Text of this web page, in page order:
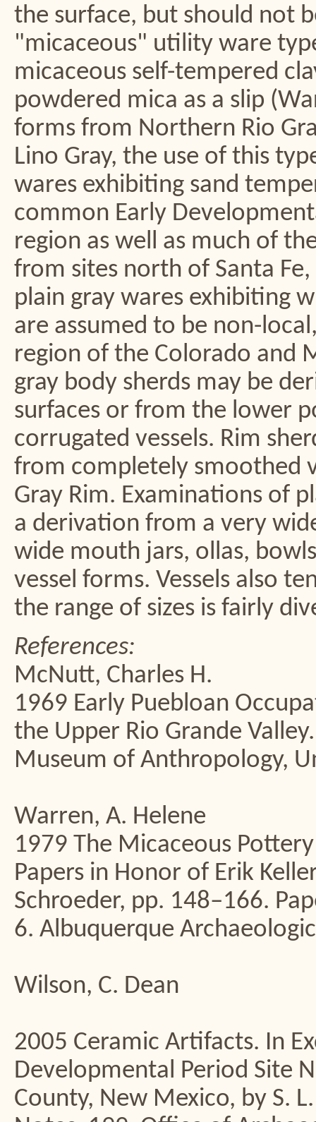
the surface, but should not
"micaceous" utility ware
micaceous self-tempered
powdered mica as a slip
forms from Northern Rio
Lino Gray, the use of this
wares exhibiting sand
common Early
region as well as much of
from sites north of Santa
plain gray wares exhibiting
are assumed to be non-
region of the Colorado and
gray body sherds may be
surfaces or from the lower
corrugated vessels. Rim
from completely smoothed
Gray Rim. Examinations of
a derivation from a very
wide mouth jars, ollas,
vessel forms. Vessels also
the range of sizes is fairly
References:
McNutt, Charles H.
1969 Early Puebloan
the Upper Rio Grande
Museum of Anthropology,
Warren, A. Helene
1979 The Micaceous
Papers in Honor of Erik
Schroeder, pp. 148–166.
6. Albuquerque
Wilson, C. Dean
2005 Ceramic Artifacts. In
Developmental Period Site
County, New Mexico, by S.